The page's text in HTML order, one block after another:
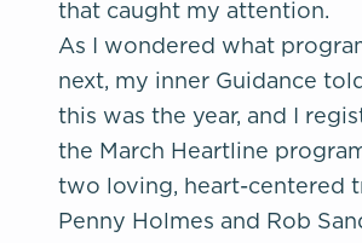
that caught my attention.
As I wondered what
next, my inner Guidance
this was the year, and I
the March Heartline
two loving, heart-centered
Penny Holmes and Rob